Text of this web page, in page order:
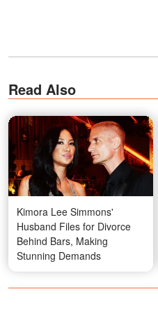
Read Also
Kimora Lee Simmons'
Husband Files for Divorce
Behind Bars, Making
Stunning Demands